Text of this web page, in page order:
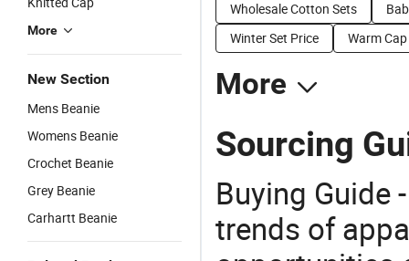
More
New Section
Mens Beanie
Womens Beanie
Crochet Beanie
Grey Beanie
Carhartt Beanie
Wholesale Cotton Sets
Winter Set Price
Warm
More
Sourcing
Buying Guide
trends of